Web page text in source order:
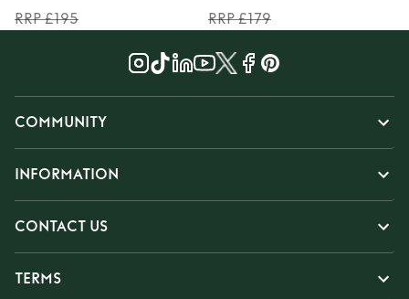
RRP £195
RRP £179
COMMUNITY
INFORMATION
CONTACT US
TERMS